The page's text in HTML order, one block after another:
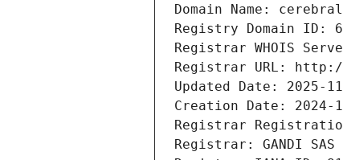
Domain Name:
Registry Domain ID:
Registrar WHOIS
Registrar URL:
Updated Date: 2025-
Creation Date: 2024-
Registrar
Registrar: GANDI SAS